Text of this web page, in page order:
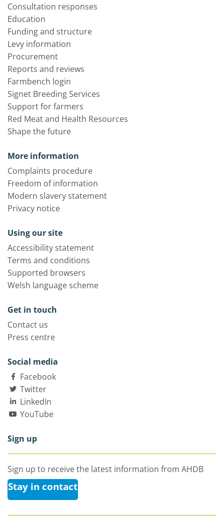
Consultation responses
Education
Funding and structure
Levy information
Procurement
Reports and reviews
Farmbench login
Signet Breeding Services
Support for farmers
Red Meat and Health Resources
Shape the future
More information
Complaints procedure
Freedom of information
Modern slavery statement
Privacy notice
Using our site
Accessibility statement
Terms and conditions
Supported browsers
Welsh language scheme
Get in touch
Contact us
Press centre
Social media
Facebook
Twitter
LinkedIn
YouTube
Sign up
Sign up to receive the latest information from AHDB
Stay in contact